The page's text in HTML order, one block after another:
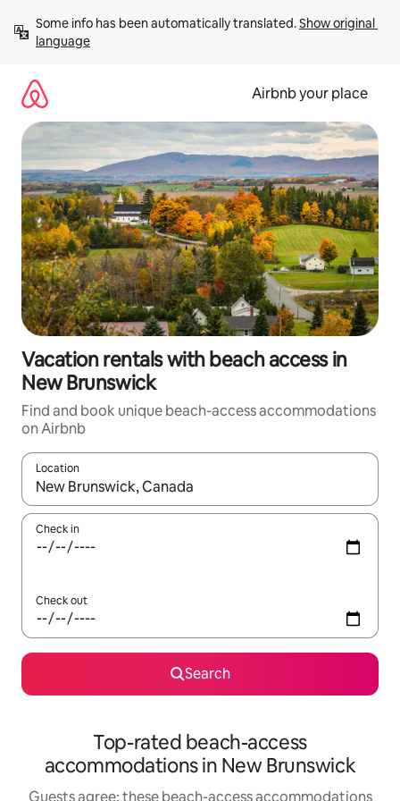
content
Some info has been automatically translated. Show original
language
Airbnb your place
Vacation rentals with beach access in
New Brunswick
Find and book unique beach-access accommodations
on Airbnb
Location
When results are available, navigate with up and down arrow
Check in
Check out
Search
Top-rated beach-access
accommodations in New Brunswick
Guests agree: these beach-access accommodations